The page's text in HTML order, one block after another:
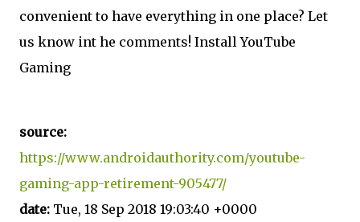
convenient to have everything in one place? Let
us know int he comments! Install YouTube
Gaming
source:
https://www.androidauthority.com/youtube-
gaming-app-retirement-905477/
date: Tue, 18 Sep 2018 19:03:40 +0000